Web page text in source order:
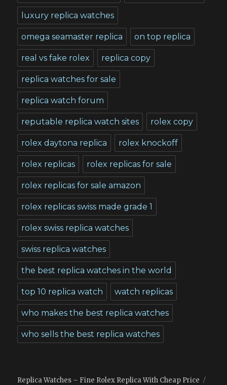
luxury replica watches
omega seamaster replica on top replica
real vs fake rolex replica copy
replica watches for sale
replica watch forum
reputable replica watch sites rolex copy
rolex daytona replica rolex knockoff
rolex replicas rolex replicas for sale
rolex replicas for sale amazon
rolex replicas swiss made grade 1
rolex swiss replica watches
swiss replica watches
the best replica watches in the world
top 10 replica watch watch replicas
who makes the best replica watches
who sells the best replica watches
Replica Watches – Fine Rolex Replica With Cheap Price